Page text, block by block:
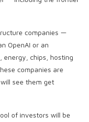
companies —
OpenAI or an
energy, chips, hosting
companies are
see them get
of investors will be